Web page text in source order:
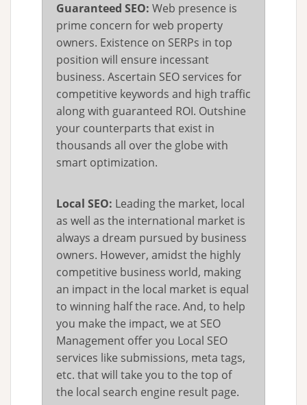
Guaranteed SEO: Web presence is
prime concern for web property
owners. Existence on SERPs in top
position will ensure incessant
business. Ascertain SEO services for
competitive keywords and high traffic
along with guaranteed ROI. Outshine
your counterparts that exist in
thousands all over the globe with
smart optimization.
Local SEO: Leading the market, local
as well as the international market is
always a dream pursued by business
owners. However, amidst the highly
competitive business world, making
an impact in the local market is equal
to winning half the race. And, to help
you make the impact, we at SEO
Management offer you Local SEO
services like submissions, meta tags,
etc. that will take you to the top of
the local search engine result page.